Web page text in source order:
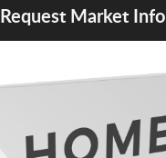
Request Market Info